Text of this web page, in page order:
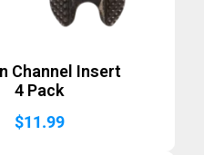
Channel Insert
4 Pack
$11.99